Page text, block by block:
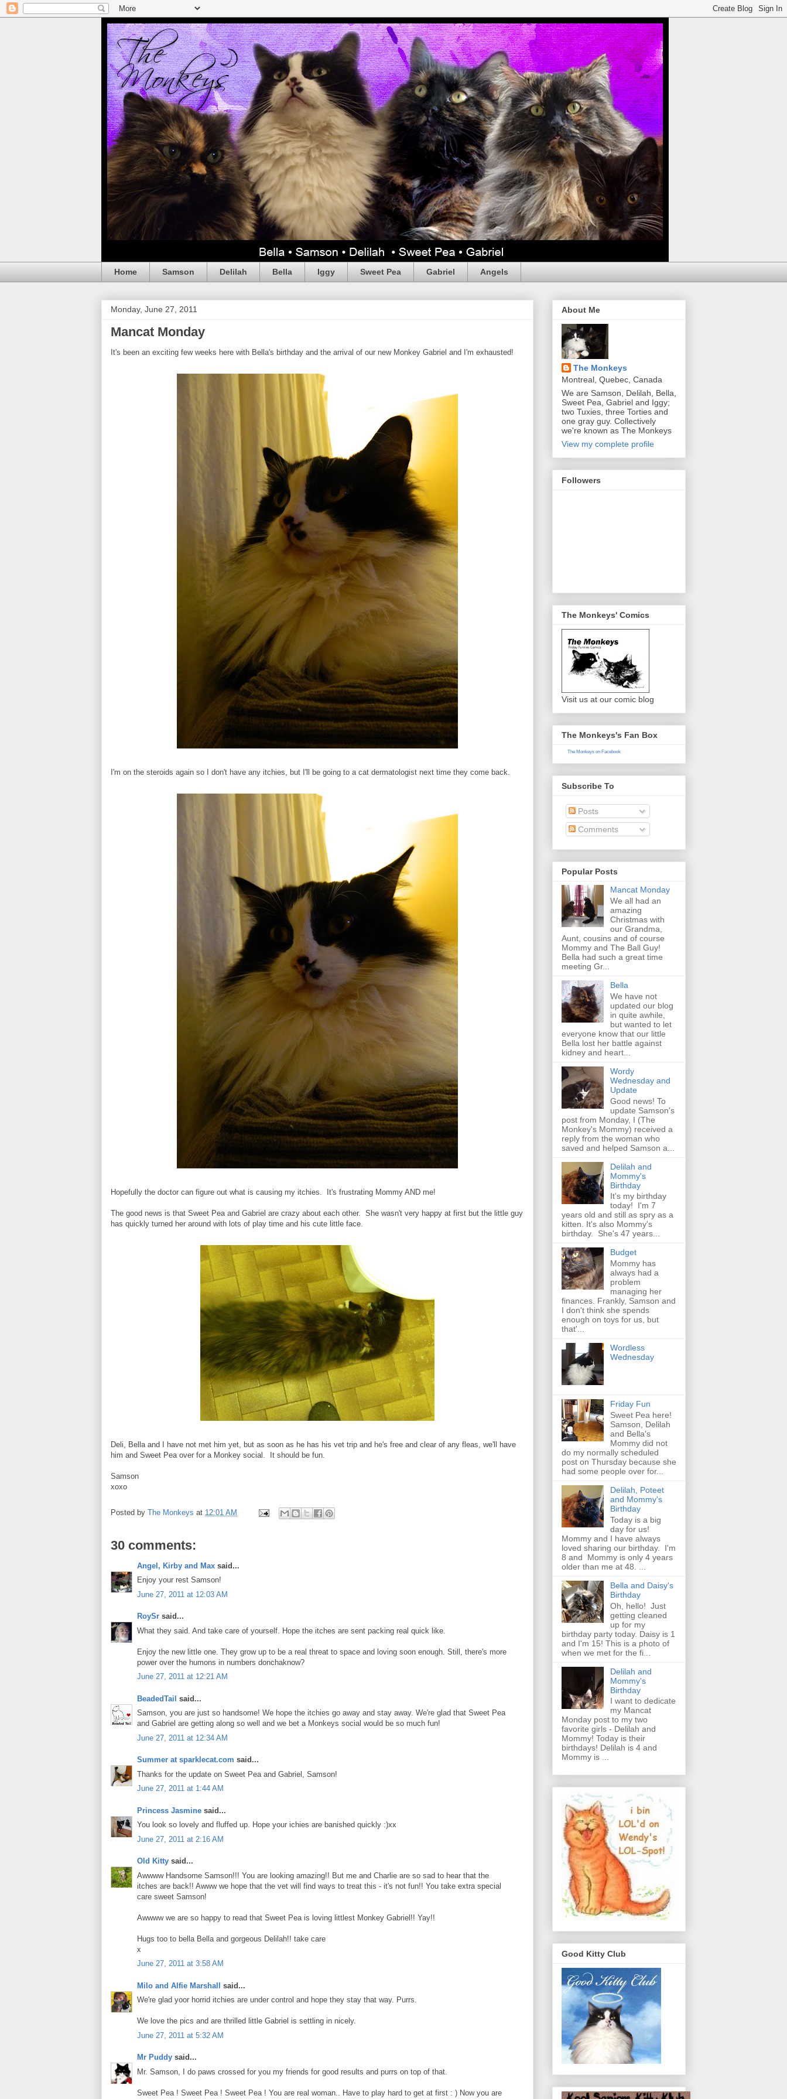
Home Samson Delilah Bella Iggy Sweet Pea Gabriel Angels
Monday, June 27, 2011
Mancat Monday
It's been an exciting few weeks here with Bella's birthday and the arrival of our new Monkey Gabriel and I'm exhausted!
I'm on the steroids again so I don't have any itchies, but I'll be going to a cat dermatologist next time they come back.
Hopefully the doctor can figure out what is causing my itchies. It's frustrating Mommy AND me!
The good news is that Sweet Pea and Gabriel are crazy about each other. She wasn't very happy at first but the little guy
has quickly turned her around with lots of play time and his cute little face.
Deli, Bella and I have not met him yet, but as soon as he has his vet trip and he's free and clear of any fleas, we'll have
him and Sweet Pea over for a Monkey social. It should be fun.
Samson
xoxo
Posted by The Monkeys at 12:01 AM
30 comments:
Angel, Kirby and Max said...
Enjoy your rest Samson!
June 27, 2011 at 12:03 AM
RoySr said...
What they said. And take care of yourself. Hope the itches are sent packing real quick like.
Enjoy the new little one. They grow up to be a real threat to space and loving soon enough. Still, there's more
power over the humons in numbers donchaknow?
June 27, 2011 at 12:21 AM
BeadedTail said...
Samson, you are just so handsome! We hope the itchies go away and stay away. We're glad that Sweet Pea
and Gabriel are getting along so well and we bet a Monkeys social would be so much fun!
June 27, 2011 at 12:34 AM
Summer at sparklecat.com said...
Thanks for the update on Sweet Pea and Gabriel, Samson!
June 27, 2011 at 1:44 AM
Princess Jasmine said...
You look so lovely and fluffed up. Hope your ichies are banished quickly :)xx
June 27, 2011 at 2:16 AM
Old Kitty said...
Awwww Handsome Samson!!! You are looking amazing!! But me and Charlie are so sad to hear that the
itches are back!! Awww we hope that the vet will find ways to treat this - it's not fun!! You take extra special
care sweet Samson!
Awwww we are so happy to read that Sweet Pea is loving littlest Monkey Gabriel!! Yay!!
Hugs too to bella Bella and gorgeous Delilah!! take care
x
June 27, 2011 at 3:58 AM
Milo and Alfie Marshall
said...
We're glad yoor horrid itchies are under control and hope they stay that way. Purrs.
We love the pics and are thrilled little Gabriel is settling in nicely.
June 27, 2011 at 5:32 AM
Mr Puddy said...
Mr. Samson, I do paws crossed for you my friends for good results and purrs on top of that.
Sweet Pea ! Sweet Pea ! Sweet Pea ! You are real woman.. Have to play hard to get at first : ) Now you are
About Me
The Monkeys
Montreal, Quebec, Canada
We are Samson, Delilah, Bella,
Sweet Pea, Gabriel and Iggy;
two Tuxies, three Torties and
one gray guy. Collectively
we're known as The Monkeys
View my complete profile
Followers
The Monkeys' Comics
Visit us at our comic blog
The Monkeys's Fan Box
The Monkeys on Facebook
Subscribe To
Posts
Comments
Popular Posts
Mancat Monday
We all had an
amazing
Christmas with
our Grandma,
Aunt, cousins and of course
Mommy and The Ball Guy!
Bella had such a great time
meeting Gr...
Bella
We have not
updated our blog
in quite awhile,
but wanted to let
everyone know that our little
Bella lost her battle against
kidney and heart...
Wordy
Wednesday and
Update
Good news! To
update Samson's
post from Monday, I (The
Monkey's Mommy) received a
reply from the woman who
saved and helped Samson a...
Delilah and
Mommy's
Birthday
It's my birthday
today! I'm 7
years old and still as spry as a
kitten. It's also Mommy's
birthday. She's 47 years...
Budget
Mommy has
always had a
problem
managing her
finances. Frankly, Samson and
I don't think she spends
enough on toys for us, but
that'...
Wordless
Wednesday
Friday Fun
Sweet Pea here!
Samson, Delilah
and Bella's
Mommy did not
do my normally scheduled
post on Thursday because she
had some people over for...
Delilah, Poteet
and Mommy's
Birthday
Today is a big
day for us!
Mommy and I have always
loved sharing our birthday. I'm
8 and Mommy is only 4 years
older than me at 48. ...
Bella and Daisy's
Birthday
Oh, hello! Just
getting cleaned
up for my
birthday party today. Daisy is 1
and I'm 15! This is a photo of
when we met for the fi...
Delilah and
Mommy's
Birthday
I want to dedicate
my Mancat
Monday post to my two
favorite girls - Delilah and
Mommy! Today is their
birthdays! Delilah is 4 and
Mommy is ...
Good Kitty Club